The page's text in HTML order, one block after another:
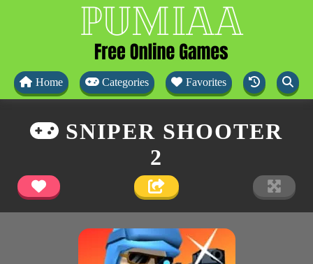
Home Categories Favorites
SNIPER SHOOTER
2